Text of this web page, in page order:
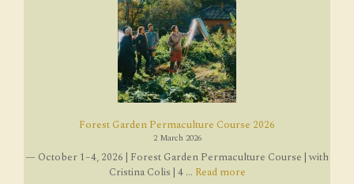
Forest Garden Permaculture Course 2026
2 March 2026
— October 1–4, 2026 | Forest Garden Permaculture Course | with
Cristina Colis | 4 ... Read more